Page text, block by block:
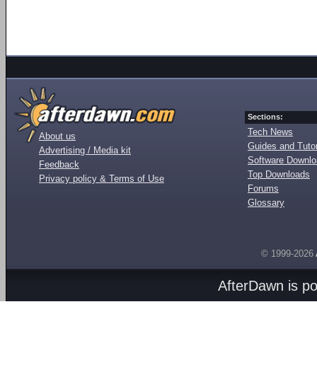
About us
Advertising / Media kit
Feedback
Privacy policy & Terms of Use
Sections:
Tech News
Guides and
Software
Top Downloads
Forums
Glossary
© 1999-2026
AfterDawn is